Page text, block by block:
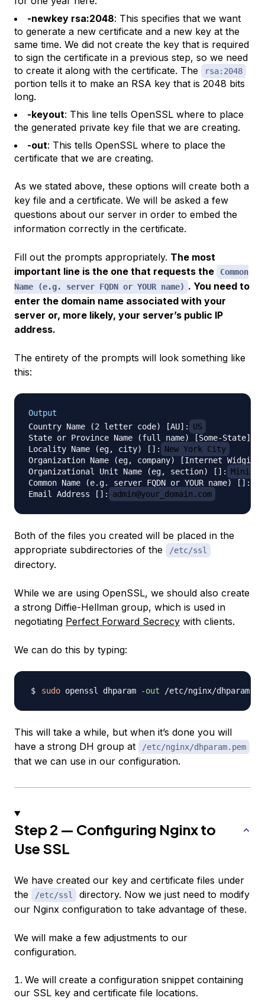
-newkey rsa:2048: This specifies that we want
to generate a new certificate and a new key at the
same time. We did not create the key that is required
to sign the certificate in a previous step, so we need
to create it along with the certificate. The
rsa:2048
portion tells it to make an RSA key that is 2048 bits
long.
-keyout: This line tells OpenSSL where to place
the generated private key file that we are creating.
-out: This tells OpenSSL where to place the
certificate that we are creating.
As we stated above, these options will create both a
key file and a certificate. We will be asked a few
questions about our server in order to embed the
information correctly in the certificate.
Fill out the prompts appropriately. The most
important line is the one that requests the
Common
Name (e.g. server FQDN or YOUR name) . You need to
enter the domain name associated with your
server or, more likely, your server’s public IP
address.
The entirety of the prompts will look something like
this:
Output
Country Name (2 letter code) [AU]:
US
State or Province Name (full name) [Some-State]:
Locality Name (eg, city) []:
New York City
Organization Name (eg, company) [Internet
Organizational Unit Name (eg, section) []:
Common Name (e.g. server FQDN or YOUR name) []:
Email Address []:
admin@your_domain.com
Both of the files you created will be placed in the
appropriate subdirectories of the
/etc/ssl
directory.
While we are using OpenSSL, we should also create
a strong Diffie-Hellman group, which is used in
negotiating Perfect Forward Secrecy with clients.
We can do this by typing:
sudo openssl dhparam -out /etc/nginx/
This will take a while, but when it’s done you will
have a strong DH group at
/etc/nginx/dhparam.pem
that we can use in our configuration.
Step 2 — Configuring Nginx to
Use SSL
We have created our key and certificate files under
the
/etc/ssl
directory. Now we just need to modify
our Nginx configuration to take advantage of these.
We will make a few adjustments to our
configuration.
We will create a configuration snippet containing
our SSL key and certificate file locations.